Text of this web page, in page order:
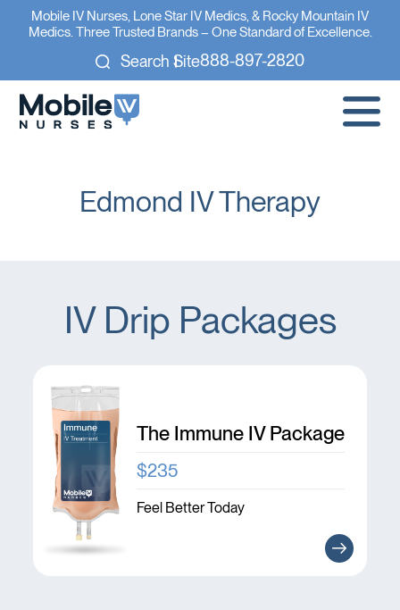
Mobile IV Nurses, Lone Star IV Medics, & Rocky Mountain IV
Medics. Three Trusted Brands – One Standard of Excellence.
Search Site888-897-2820
Edmond IV Therapy
IV Drip Packages
The Immune IV Package
$235
Feel Better Today